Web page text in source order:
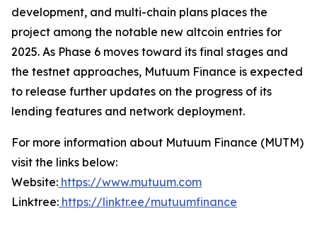
development, and multi-chain plans places the
project among the notable new altcoin entries for
2025. As Phase 6 moves toward its final stages and
the testnet approaches, Mutuum Finance is expected
to release further updates on the progress of its
lending features and network deployment.
For more information about Mutuum Finance (MUTM)
visit the links below:
Website: https://www.mutuum.com
Linktree: https://linktr.ee/mutuumfinance